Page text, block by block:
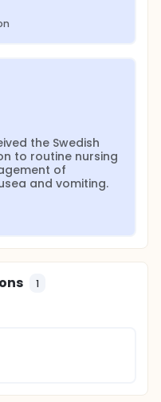
the Swedish
to routine nursing
of
and vomiting.
1